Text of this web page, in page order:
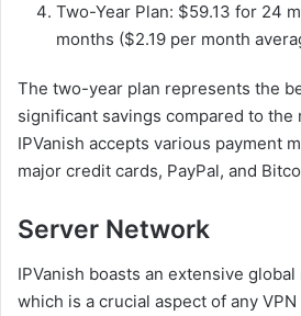
Two-Year Plan: $59.13 for 24
months ($2.19 per month
The two-year plan represents the
significant savings compared to the
IPVanish accepts various payment
major credit cards, PayPal, and
Server Network
IPVanish boasts an extensive
which is a crucial aspect of any